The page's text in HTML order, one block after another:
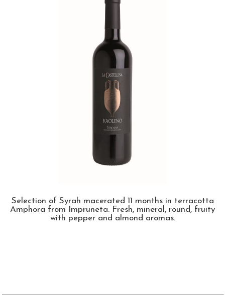
Selection of Syrah macerated 11 months in terracotta
Amphora from Impruneta. Fresh, mineral, round, fruity
with pepper and almond aromas.